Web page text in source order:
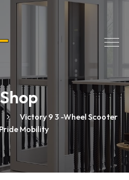
Shop
Victory 9 3 -Wheel Scooter
Mobility